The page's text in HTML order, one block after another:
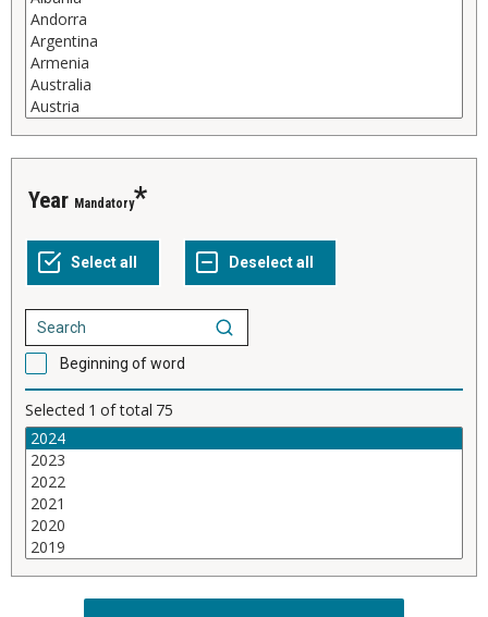
Year Mandatory
Beginning of word
Selected 1 of total 75